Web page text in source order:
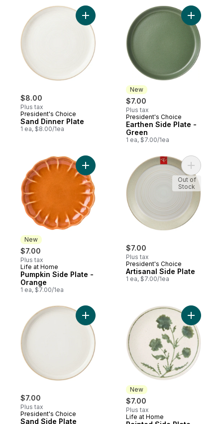
$8.00
Plus tax
President's Choice
Sand Dinner Plate
1 ea, $8.00/1ea
Add Sand Dinner Plate to cart
New
$7.00
Plus tax
New
President's Choice
Earthen Side Plate -
Green
1 ea, $7.00/1ea
Add
New
$7.00
Plus tax
New
Life at Home
Pumpkin Side Plate -
Orange
1 ea, $7.00/1ea
Add Pumpkin Side Plate - Orange to cart
$7.00
Plus tax
President's Choice
Artisanal Side Plate
1 ea, $7.00/1ea
Add
Out of
Stock
$7.00
Plus tax
President's Choice
Sand Side Plate
Add Sand Side Plate to cart
New
$7.00
Plus tax
New
Life at Home
Add